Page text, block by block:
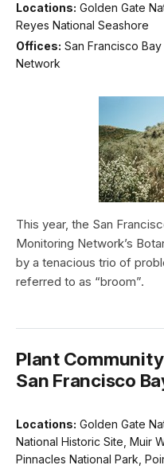
Locations: Golden Gate
Reyes National Seashore
Offices: San Francisco
Network
This year, the San
Monitoring Network’s
by a tenacious trio of
referred to as “broom”.
Plant
San Francisco
Locations: Golden Gate
National Historic Site, Muir
Pinnacles National Park,